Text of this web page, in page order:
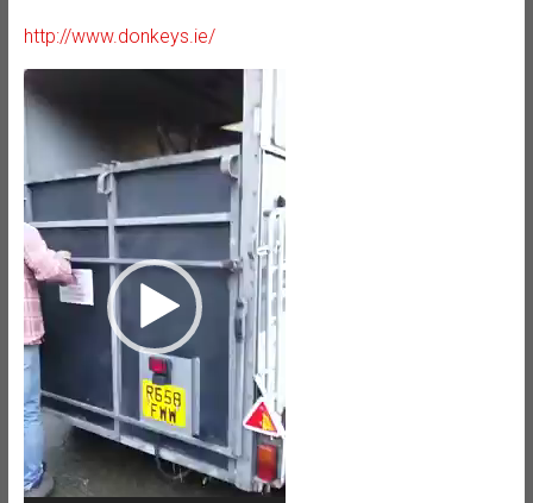
http://www.donkeys.ie/
Video
Player